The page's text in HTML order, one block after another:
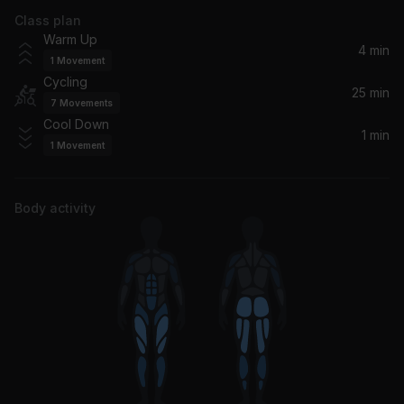
Freedom (Homecoming Live)
Beyoncé
I Want You Back
Jackson 5
I Smile
Respect (2003 Remaster)
Aretha Franklin
Before I Let Go (feat. Frankie Beverly)
Maze, Frankie Beverly
Class plan
Warm Up
1 Movement
4 min
Cycling
7 Movements
25 min
Cool Down
1 Movement
1 min
Body activity